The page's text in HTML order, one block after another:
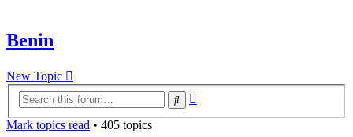
Benin
New Topic
Search
Mark topics read • 405 topics